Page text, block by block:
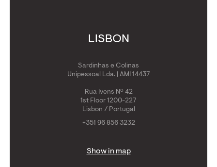
LISBON
Sardinhas e Colinas
Unipessoal Lda. | AMI 14437
Rua Ivens Nº 42
1st Floor 1200-227
Lisbon / Portugal
+351 96 856 3232
Show in map